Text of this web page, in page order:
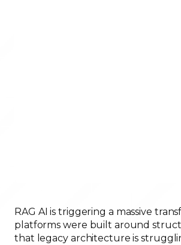
RAG AI is triggering a massive
platforms were built around
that legacy architecture is